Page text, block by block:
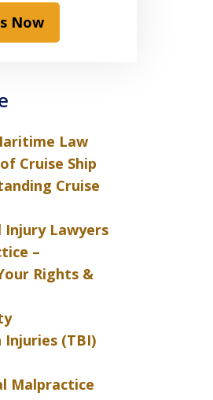
Now
Law
Cruise Ship
Cruise
Injury Lawyers
–
Rights &
(TBI)
Malpractice